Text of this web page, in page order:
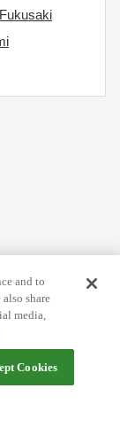
and to
share
media,
Cookies